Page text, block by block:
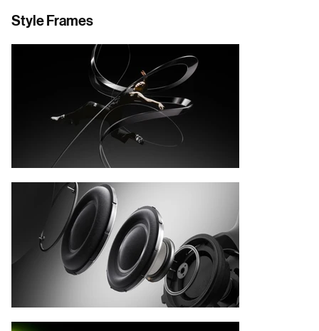
Style Frames